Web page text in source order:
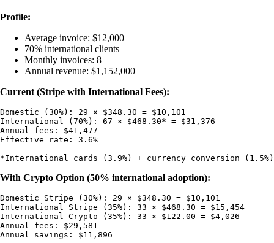
Profile:
Average invoice: $12,000
70% international clients
Monthly invoices: 8
Annual revenue: $1,152,000
Current (Stripe with International Fees):
Domestic (30%): 29 × $348.30 = $10,101
International (70%): 67 × $468.30* = $31,376
Annual fees: $41,477
Effective rate: 3.6%
With Crypto Option (50% international adoption):
Domestic Stripe (30%): 29 × $348.30 = $10,101
International Stripe (35%): 33 × $468.30 = $15,454
International Crypto (35%): 33 × $122.00 = $4,026
Annual fees: $29,581